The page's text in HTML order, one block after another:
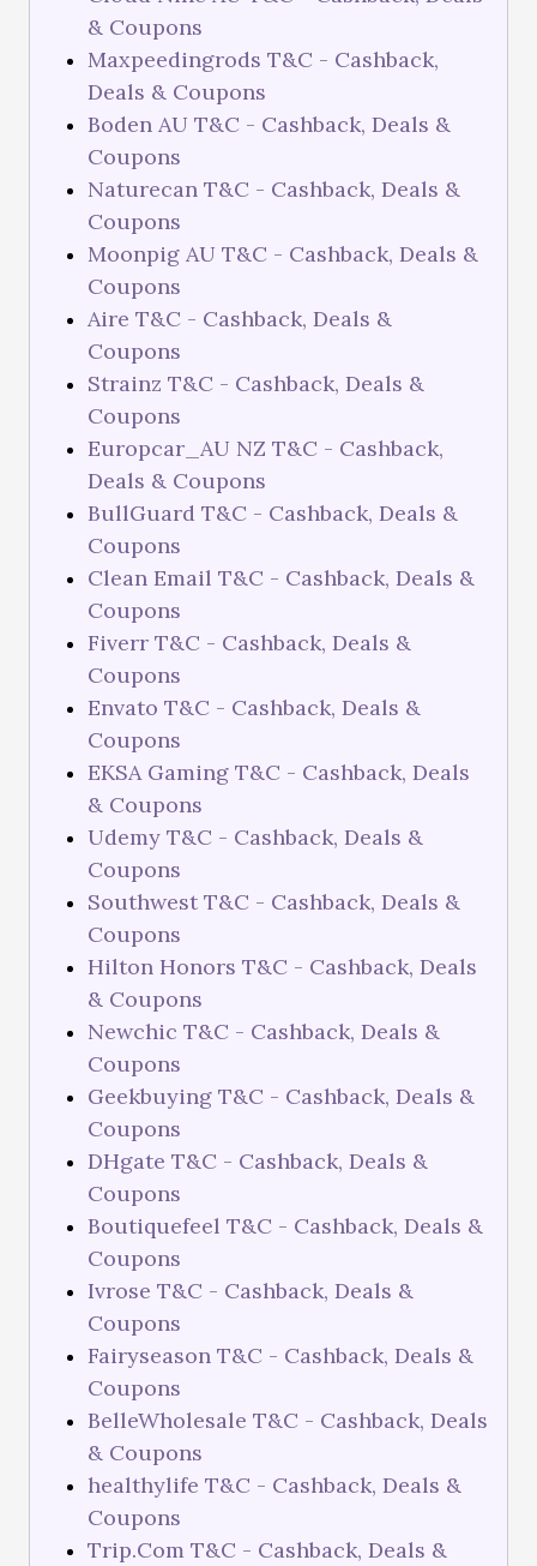
& Coupons
Maxpeedingrods T&C - Cashback,
Deals & Coupons
Boden AU T&C - Cashback, Deals &
Coupons
Naturecan T&C - Cashback, Deals &
Coupons
Moonpig AU T&C - Cashback, Deals &
Coupons
Aire T&C - Cashback, Deals &
Coupons
Strainz T&C - Cashback, Deals &
Coupons
Europcar_AU NZ T&C - Cashback,
Deals & Coupons
BullGuard T&C - Cashback, Deals &
Coupons
Clean Email T&C - Cashback, Deals &
Coupons
Fiverr T&C - Cashback, Deals &
Coupons
Envato T&C - Cashback, Deals &
Coupons
EKSA Gaming T&C - Cashback, Deals
& Coupons
Udemy T&C - Cashback, Deals &
Coupons
Southwest T&C - Cashback, Deals &
Coupons
Hilton Honors T&C - Cashback, Deals
& Coupons
Newchic T&C - Cashback, Deals &
Coupons
Geekbuying T&C - Cashback, Deals &
Coupons
DHgate T&C - Cashback, Deals &
Coupons
Boutiquefeel T&C - Cashback, Deals &
Coupons
Ivrose T&C - Cashback, Deals &
Coupons
Fairyseason T&C - Cashback, Deals &
Coupons
BelleWholesale T&C - Cashback, Deals
& Coupons
healthylife T&C - Cashback, Deals &
Coupons
Trip.Com T&C - Cashback, Deals &